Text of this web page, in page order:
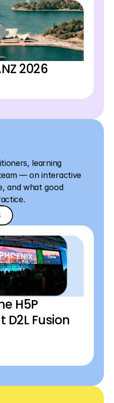
2026
learning
— on interactive
and what good
H5P
Fusion